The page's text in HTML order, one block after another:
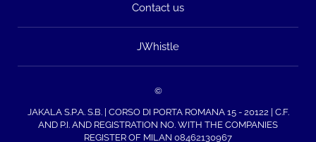
Contact us
JWhistle
©
JAKALA S.P.A. S.B. | CORSO DI PORTA ROMANA 15 - 20122 | C.F.
AND P.I. AND REGISTRATION NO. WITH THE COMPANIES
REGISTER OF MILAN 08462130967